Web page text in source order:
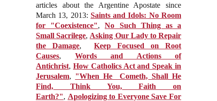
articles about the Argentine Apostate since
March 13, 2013: Saints and Idols: No Room
for "Coexistence",No Such Thing as a
Small Sacrilege, Asking Our Lady to Repair
the Damage,
Keep Focused on Root
Causes, Words and Actions of
Antichrist, How Catholics Act and Speak in
Jerusalem, "When He Cometh, Shall He
Find, Think You, Faith on
Earth?", Apologizing to Everyone Save For